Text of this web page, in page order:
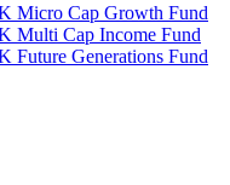
Micro Cap Growth Fund
Multi Cap Income Fund
Future Generations Fund